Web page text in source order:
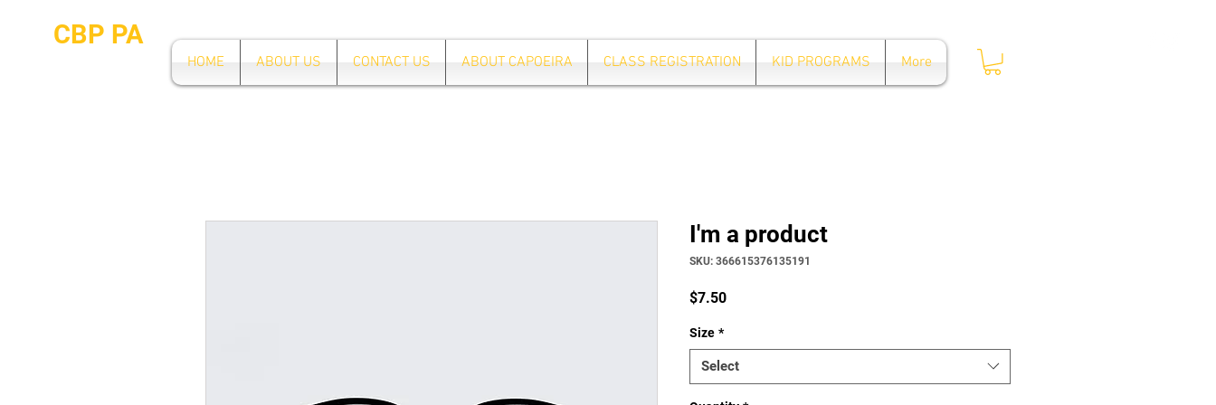
CBP PA
HOME ABOUT US CONTACT US ABOUT CAPOEIRA CLASS REGISTRATION KID PROGRAMS More
I'm a product
SKU: 366615376135191
$7.50Price
Size *
Select